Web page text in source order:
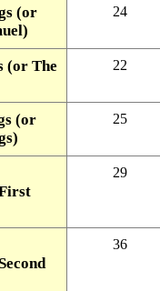
(or
24
(or The
22
(or
25
29
36